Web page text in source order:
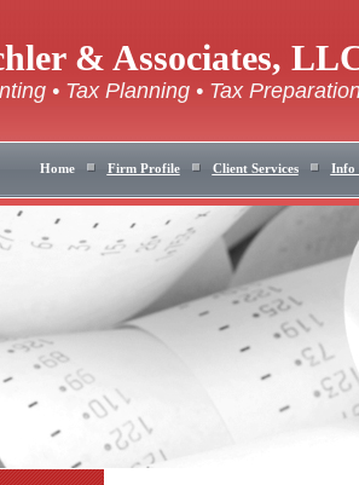
& Associates,
• Tax Planning • Tax
Home Firm Profile Client Services Info